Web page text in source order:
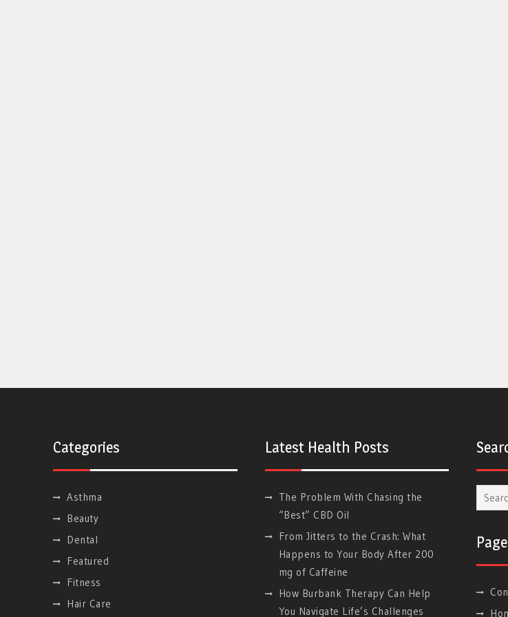
Categories
Asthma
Beauty
Dental
Featured
Fitness
Hair Care
Latest Health Posts
The Problem With Chasing the
“Best” CBD Oil
From Jitters to the Crash: What
Happens to Your Body After 200
mg of Caffeine
How Burbank Therapy Can Help
You Navigate Life’s Challenges
Search
for: